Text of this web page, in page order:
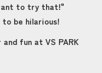
to try that!"
be hilarious!
fun at VS PARK